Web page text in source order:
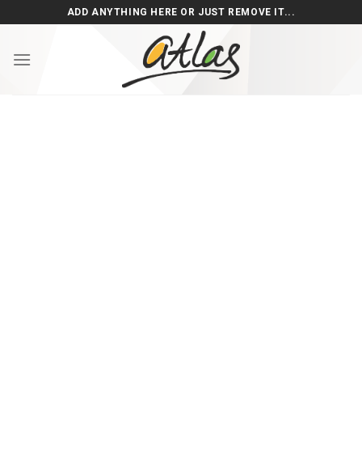
to
ADD ANYTHING HERE OR JUST REMOVE IT...